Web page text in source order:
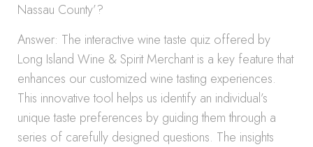
Nassau County’?
Answer: The interactive wine taste quiz offered by
Long Island Wine & Spirit Merchant is a key feature that
enhances our customized wine tasting experiences.
This innovative tool helps us identify an individual’s
unique taste preferences by guiding them through a
series of carefully designed questions. The insights